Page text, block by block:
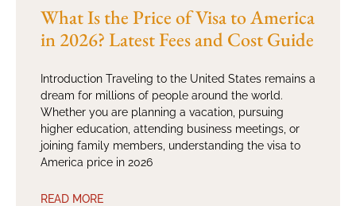
What Is the Price of Visa to America
in 2026? Latest Fees and Cost Guide
Introduction Traveling to the United States remains a
dream for millions of people around the world.
Whether you are planning a vacation, pursuing
higher education, attending business meetings, or
joining family members, understanding the visa to
America price in 2026
READ MORE